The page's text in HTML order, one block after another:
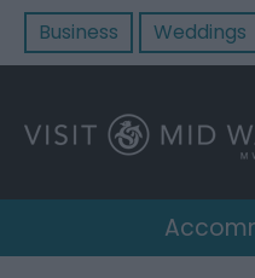
Business Weddings